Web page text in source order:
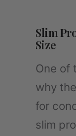
Slim
Size
One of
why
for
slim